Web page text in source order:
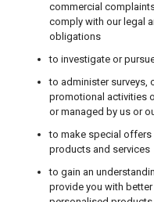
commercial
comply with our legal
obligations
to investigate or
to administer surveys,
promotional activities
or managed by us or
to make special offers
products and services
to gain an
provide you with